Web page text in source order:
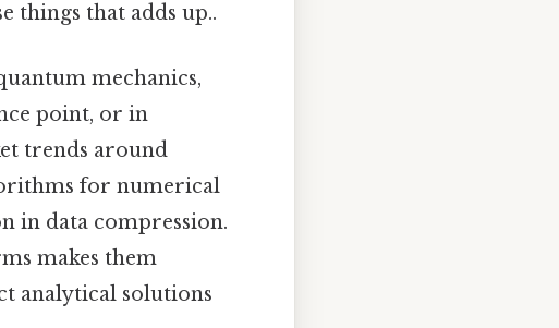
things that adds up..
mechanics,
point, or in
trends around
for numerical
in data compression.
makes them
analytical solutions